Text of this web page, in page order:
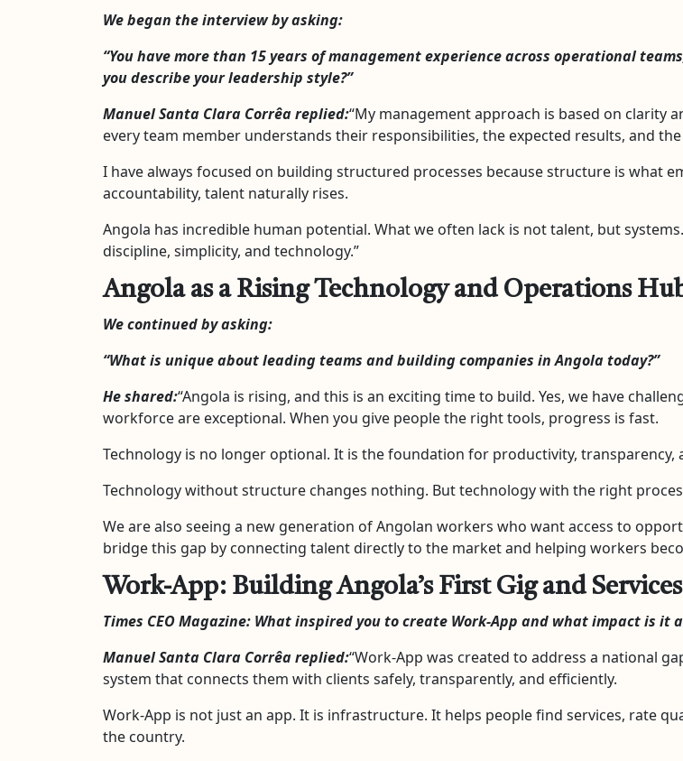
We began the interview by asking:
“You have more than 15 years of management experience across operational
you describe your leadership style?”
Manuel Santa Clara Corrêa replied:“My management approach is based on clarity
every team member understands their responsibilities, the expected results, and
I have always focused on building structured processes because structure is what
accountability, talent naturally rises.
Angola has incredible human potential. What we often lack is not talent, but
discipline, simplicity, and technology.”
Angola as a Rising Technology and Operations
We continued by asking:
“What is unique about leading teams and building companies in Angola today?”
He shared:“Angola is rising, and this is an exciting time to build. Yes, we have
workforce are exceptional. When you give people the right tools, progress is fast.
Technology is no longer optional. It is the foundation for productivity,
Technology without structure changes nothing. But technology with the right
We are also seeing a new generation of Angolan workers who want access to
bridge this gap by connecting talent directly to the market and helping workers
Work-App: Building Angola’s First Gig and
Times CEO Magazine: What inspired you to create Work-App and what impact is it
Manuel Santa Clara Corrêa replied:“Work-App was created to address a national
system that connects them with clients safely, transparently, and efficiently.
Work-App is not just an app. It is infrastructure. It helps people find services, rate
the country.